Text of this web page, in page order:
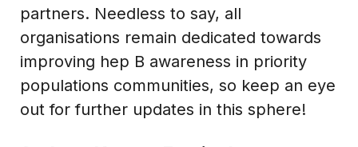
partners. Needless to say, all
organisations remain dedicated towards
improving hep B awareness in priority
populations communities, so keep an eye
out for further updates in this sphere!